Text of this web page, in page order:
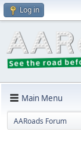
Log in
Main Menu
AARoads Forum